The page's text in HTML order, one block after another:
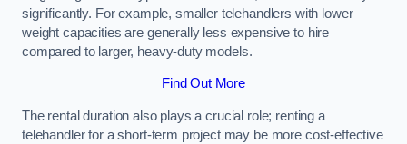
significantly. For example, smaller telehandlers with lower
weight capacities are generally less expensive to hire
compared to larger, heavy-duty models.
Find Out More
The rental duration also plays a crucial role; renting a
telehandler for a short-term project may be more cost-effective